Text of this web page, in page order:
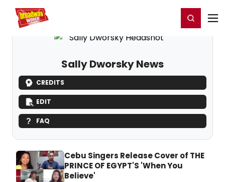
Home For You Register/Login
Sally Dworsky News
CREDITS
EDIT
FAQ
Cebu Singers Release Cover of THE
PRINCE OF EGYPT'S 'When You
Believe'